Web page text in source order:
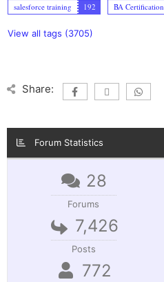
salesforce training
192 BA Certification
View all tags (3705)
Share:
Forum Statistics
28
Forums
7,426
Posts
772